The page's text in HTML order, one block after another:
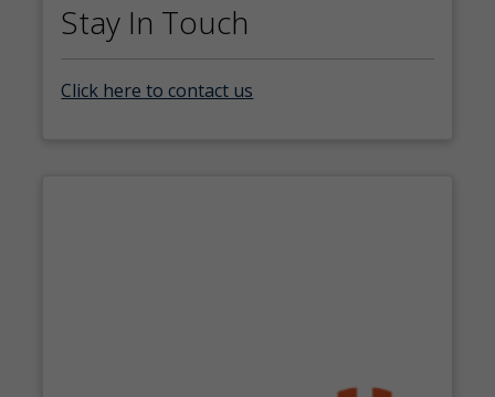
Stay In Touch
Click here to contact us